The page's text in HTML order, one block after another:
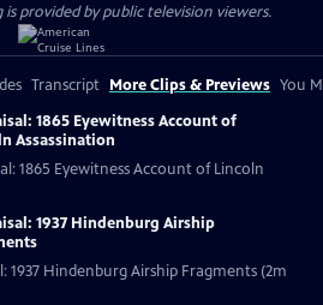
provided by public television viewers.
Transcript More Clips & Previews You
1865 Eyewitness Account of
Assassination
1865 Eyewitness Account of Lincoln
1937 Hindenburg Airship
1937 Hindenburg Airship Fragments (2m